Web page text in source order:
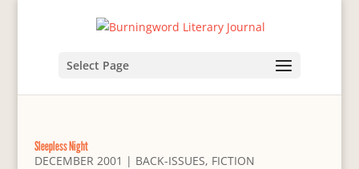
Select Page
Sleepless Night
DECEMBER 2001 | BACK-ISSUES, FICTION